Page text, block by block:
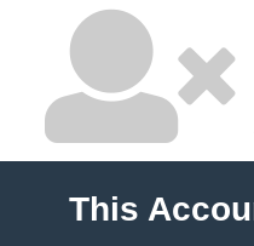
This